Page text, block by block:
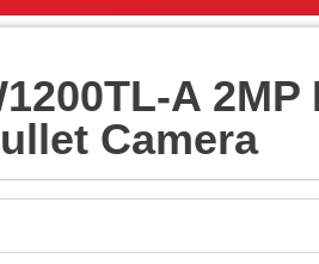
A 2MP
Camera